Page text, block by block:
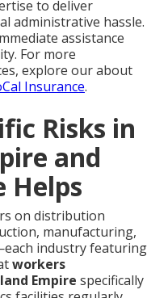
to deliver
administrative hassle.
assistance
For more
explore our about
Insurance.
Risks in
and
Helps
on distribution
manufacturing,
industry featuring
workers
Empire specifically